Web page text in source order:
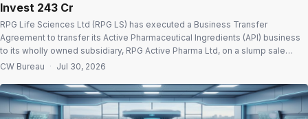
Invest ₹243 Cr
RPG Life Sciences Ltd (RPG LS) has executed a Business Transfer
Agreement to transfer its Active Pharmaceutical Ingredients (API) business
to its wholly owned subsidiary, RPG Active Pharma Ltd, on a slump sale
basis as a going concern. The restructuring is part of the company’s
CW Bureau · Jul 30, 2026